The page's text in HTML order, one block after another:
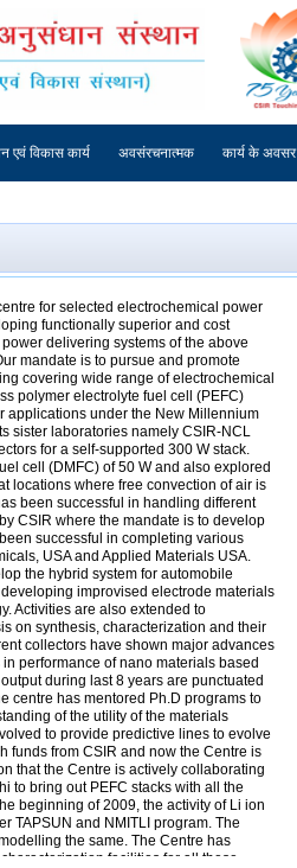
एवं विकास कार्य अवसंरचनात्मक कार्य के अवसर
for selected electrochemical power
functionally superior and cost
delivering systems of the above
mandate is to pursue and promote
covering wide range of electrochemical
polymer electrolyte fuel cell (PEFC)
applications under the New Millennium
sister laboratories namely CSIR-NCL
for a self-supported 300 W stack.
cell (DMFC) of 50 W and also explored
locations where free convection of air is
been successful in handling different
CSIR where the mandate is to develop
successful in completing various
USA and Applied Materials USA.
the hybrid system for automobile
improvised electrode materials
Activities are also extended to
on synthesis, characterization and their
collectors have shown major advances
performance of nano materials based
during last 8 years are punctuated
centre has mentored Ph.D programs to
of the utility of the materials
to provide predictive lines to evolve
funds from CSIR and now the Centre is
that the Centre is actively collaborating
to bring out PEFC stacks with all the
beginning of 2009, the activity of Li ion
TAPSUN and NMITLI program. The
the same. The Centre has
facilities for all these